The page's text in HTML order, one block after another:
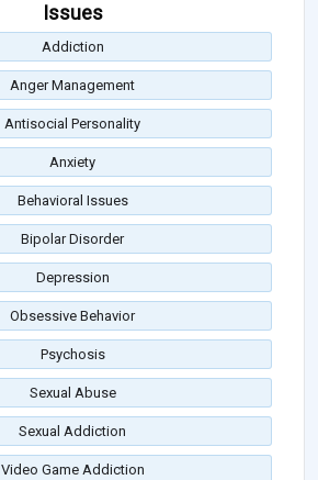
Issues
Addiction
Anger Management
Antisocial Personality
Anxiety
Behavioral Issues
Bipolar Disorder
Depression
Obsessive Behavior
Psychosis
Sexual Abuse
Sexual Addiction
Video Game Addiction